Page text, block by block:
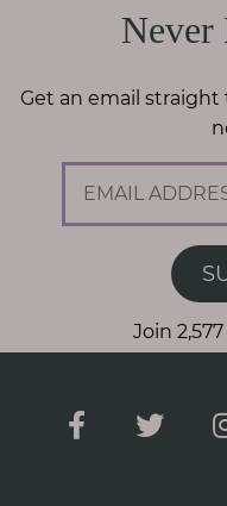
Never
Get an email
Join